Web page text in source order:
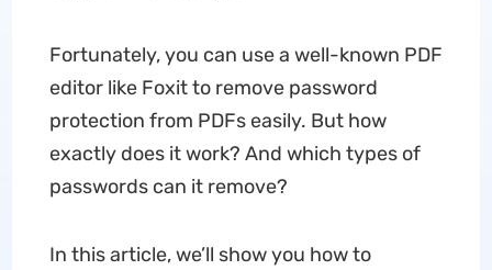
Fortunately, you can use a well-known PDF
editor like Foxit to remove password
protection from PDFs easily. But how
exactly does it work? And which types of
passwords can it remove?
In this article, we’ll show you how to